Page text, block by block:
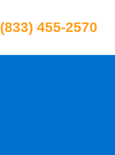
(833) 455-2570